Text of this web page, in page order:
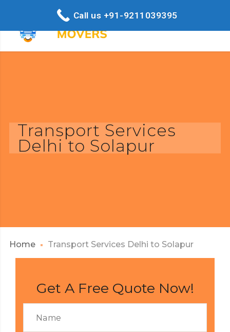
Transport Services
Delhi to Solapur
Home Transport Services Delhi to Solapur
Get A Free Quote Now!
Call us +91-9211039395